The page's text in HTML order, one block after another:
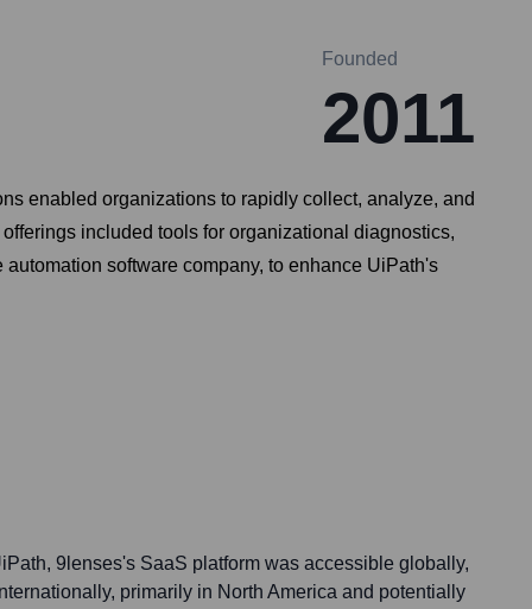
Founded
2011
enabled organizations to rapidly collect, analyze, and
included tools for organizational diagnostics,
software company, to enhance UiPath's
9lenses's SaaS platform was accessible globally,
primarily in North America and potentially